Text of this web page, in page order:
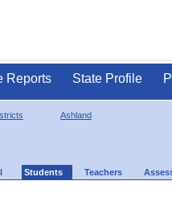
Reports State Profile
Ashland
Students Teachers